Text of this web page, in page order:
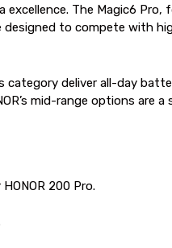
The Magic6 Pro,
designed to compete with
category deliver all-day
mid-range options are
200 Pro.